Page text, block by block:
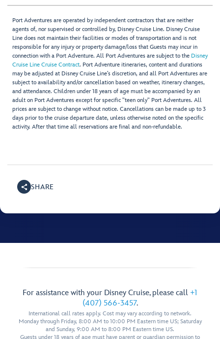
Port Adventures are operated by independent contractors that are neither
agents of, nor supervised or controlled by, Disney Cruise Line. Disney Cruise
Line does not maintain their facilities or modes of transportation and is not
responsible for any injury or property damage/loss that Guests may incur in
connection with a Port Adventure. All Port Adventures are subject to the Disney
Cruise Line Cruise Contract. Port Adventure itineraries, content and durations
may be adjusted at Disney Cruise Line’s discretion, and all Port Adventures are
subject to availability and/or cancellation based on weather, itinerary changes,
and attendance. Children under 18 years of age must be accompanied by an
adult on Port Adventures except for specific "teen only" Port Adventures. All
prices are subject to change without notice. Cancellations can be made up to 3
days prior to the cruise departure date, unless otherwise noted on the specific
activity. After that time all reservations are final and non-refundable.
SHARE
For assistance with your Disney Cruise, please call +1
(407) 566-3457.
International call rates apply. Cost may vary according to network.
Monday through Friday, 8:00 AM to 10:00 PM Eastern time US; Saturday
and Sunday, 9:00 AM to 8:00 PM Eastern time US.
Guests under 18 years of age must have parent or guardian permission to